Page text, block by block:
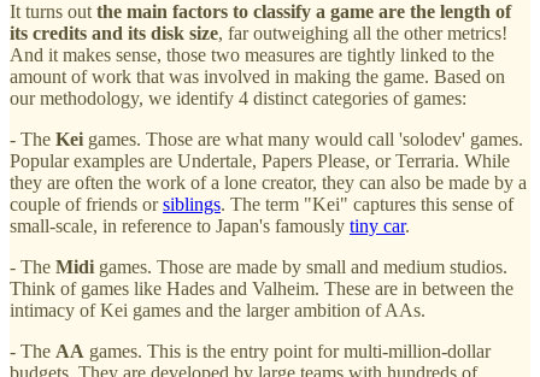
It turns out the main factors to classify a game are the length of
its credits and its disk size, far outweighing all the other metrics!
And it makes sense, those two measures are tightly linked to the
amount of work that was involved in making the game. Based on
our methodology, we identify 4 distinct categories of games:
- The Kei games. Those are what many would call 'solodev' games.
Popular examples are Undertale, Papers Please, or Terraria. While
they are often the work of a lone creator, they can also be made by a
couple of friends orsiblings. The term "Kei" captures this sense of
small-scale, in reference to Japan's famously tiny car.
- The Midi games. Those are made by small and medium studios.
Think of games like Hades and Valheim. These are in between the
intimacy of Kei games and the larger ambition of AAs.
- The AA games. This is the entry point for multi-million-dollar